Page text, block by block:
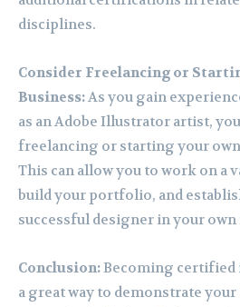
disciplines.
Consider Freelancing or
Business:As you gain
as an Adobe Illustrator artist,
freelancing or starting your
This can allow you to work on a
build your portfolio, and
successful designer in your
Conclusion:Becoming certified
a great way to demonstrate